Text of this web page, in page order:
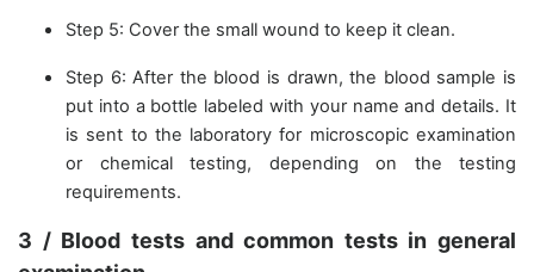
Step 5: Cover the small wound to keep it clean.
Step 6: After the blood is drawn, the blood sample is
put into a bottle labeled with your name and details. It
is sent to the laboratory for microscopic examination
or chemical testing, depending on the testing
requirements.
3 / Blood tests and common tests in general